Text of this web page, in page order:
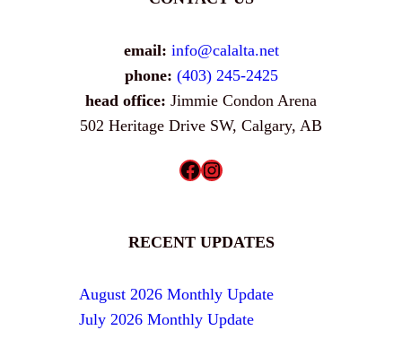
email: info@calalta.net
phone: (403) 245-2425
head office: Jimmie Condon Arena
502 Heritage Drive SW, Calgary, AB
Facebook Instagram
RECENT UPDATES
August 2026 Monthly Update
July 2026 Monthly Update